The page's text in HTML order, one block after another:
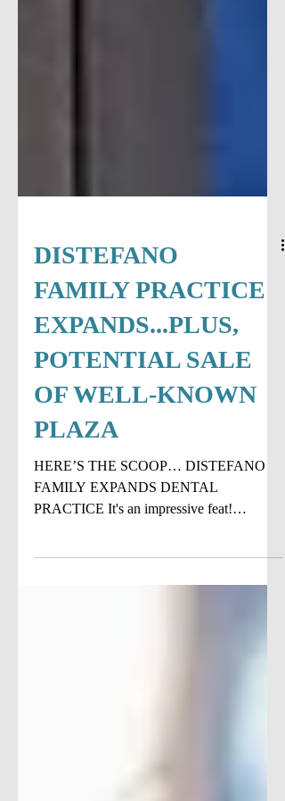
DISTEFANO
FAMILY PRACTICE
EXPANDS...PLUS,
POTENTIAL SALE
OF WELL-KNOWN
PLAZA
FAMILY EXPANDS DENTAL
PRACTICE It's an impressive feat!